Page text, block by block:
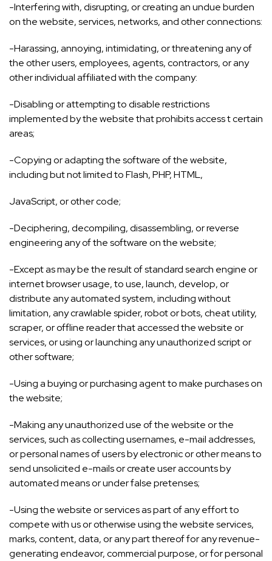
-Interfering with, disrupting, or creating an undue burden
on the website, services, networks, and other connections:
-Harassing, annoying, intimidating, or threatening any of
the other users, employees, agents, contractors, or any
other individual affiliated with the company:
-Disabling or attempting to disable restrictions
implemented by the website that prohibits access t certain
areas;
-Copying or adapting the software of the website,
including but not limited to Flash, PHP, HTML,
JavaScript, or other code;
-Deciphering, decompiling, disassembling, or reverse
engineering any of the software on the website;
-Except as may be the result of standard search engine or
internet browser usage, to use, launch, develop, or
distribute any automated system, including without
limitation, any crawlable spider, robot or bots, cheat utility,
scraper, or offline reader that accessed the website or
services, or using or launching any unauthorized script or
other software;
-Using a buying or purchasing agent to make purchases on
the website;
-Making any unauthorized use of the website or the
services, such as collecting usernames, e-mail addresses,
or personal names of users by electronic or other means to
send unsolicited e-mails or create user accounts by
automated means or under false pretenses;
-Using the website or services as part of any effort to
compete with us or otherwise using the website services,
marks, content, data, or any part thereof for any revenue-
generating endeavor, commercial purpose, or for personal